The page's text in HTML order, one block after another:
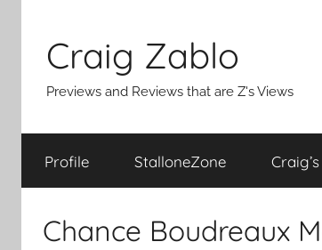
content
Craig Zablo
Previews and Reviews that are Z's Views
Profile StalloneZone
Chance Boudreaux